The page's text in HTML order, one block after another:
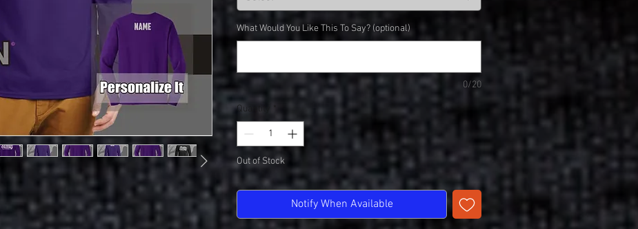
What Would You Like This To Say? (optional)
0/20
Quantity
Out of Stock
Notify When Available